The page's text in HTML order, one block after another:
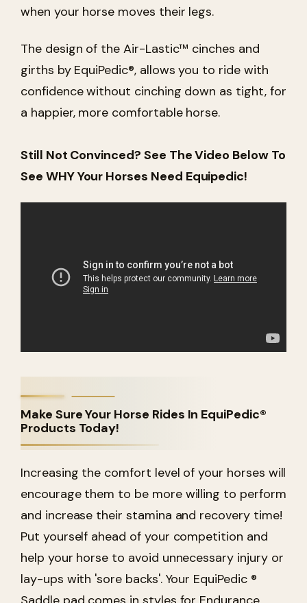
when your horse moves their legs.
The design of the Air-Lastic™ cinches and
girths by EquiPedic®, allows you to ride with
confidence without cinching down as tight, for
a happier, more comfortable horse.
Still Not Convinced? See The Video Below To
See WHY Your Horses Need Equipedic!
Make Sure Your Horse Rides In EquiPedic®
Products Today!
Increasing the comfort level of your horses will
encourage them to be more willing to perform
and increase their stamina and recovery time!
Put yourself ahead of your competition and
help your horse to avoid unnecessary injury or
lay-ups with 'sore backs'. Your EquiPedic ®